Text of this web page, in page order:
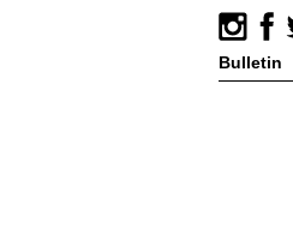
Bulletin